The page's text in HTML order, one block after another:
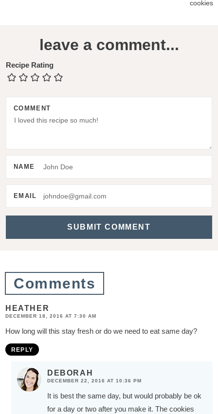
cookies
a
d
t
o
s
leave a comment...
Recipe Rating
COMMENT
NAME
EMAIL
Comments
HEATHER
DECEMBER 18, 2016 AT 7:30 AM
How long will this stay fresh or do we need to eat same day?
REPLY
DEBORAH
DECEMBER 22, 2016 AT 10:36 PM
It is best the same day, but would probably be ok
for a day or two after you make it. The cookies